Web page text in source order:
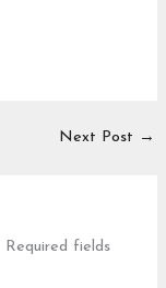
Next Post →
Required fields